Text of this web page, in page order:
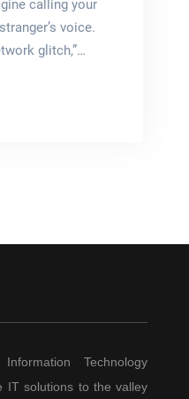
calling your
voice.
glitch,”…
Technology
IT solutions to the valley